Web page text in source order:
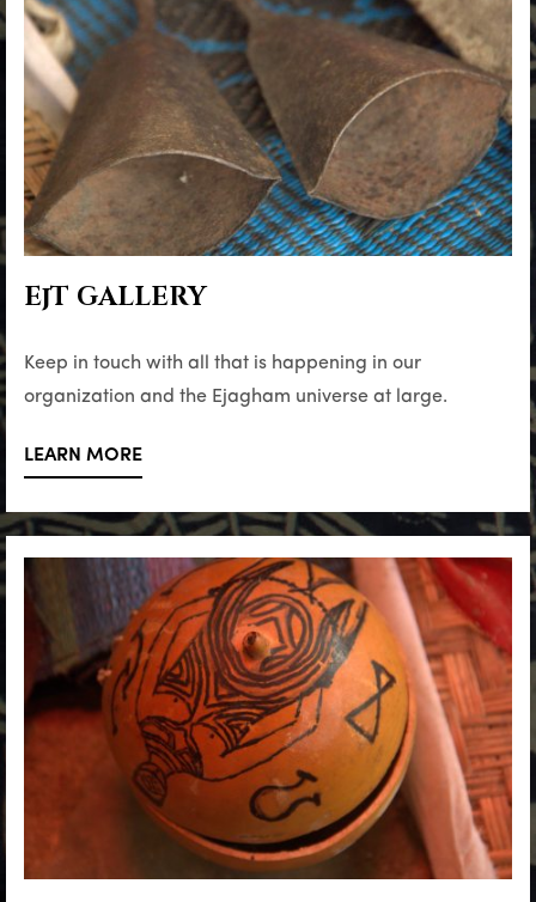
EjT GALLERY
Keep in touch with all that is happening in our
organization and the Ejagham universe at large.
LEARN MORE